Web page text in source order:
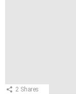
2 Shares